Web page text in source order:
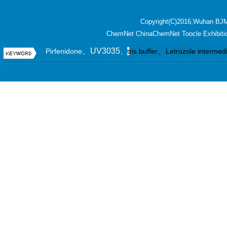
Copyright(C)2016,Wuhan
ChemNet ChinaChemNet Toocle
Pirfenidone 、UV3035 tris buffer Letrozole